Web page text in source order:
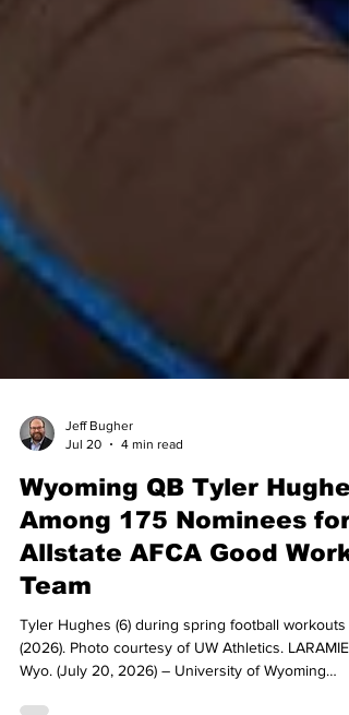
Jul 20
4 min read
Wyoming QB Tyler
Among 175 Nominees for
Allstate AFCA Good
Team
Tyler Hughes (6) during spring football workouts
(2026). Photo courtesy of UW Athletics. LARAMIE,
Wyo. (July 20, 2026) – University of Wyoming